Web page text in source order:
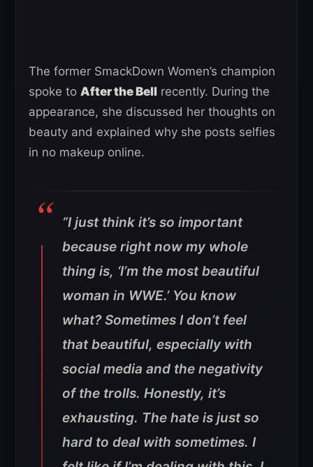
The former SmackDown Women’s champion
spoke to After the Bell recently. During the
appearance, she discussed her thoughts on
beauty and explained why she posts selfies
in no makeup online.
“I just think it’s so important
because right now my whole
thing is, ‘I’m the most beautiful
woman in WWE.’ You know
what? Sometimes I don’t feel
that beautiful, especially with
social media and the negativity
of the trolls. Honestly, it’s
exhausting. The hate is just so
hard to deal with sometimes. I